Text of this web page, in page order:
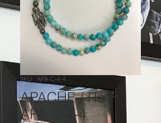
SKU : APA-C-4-4
APACHE / Réf.
APA-C-4-4